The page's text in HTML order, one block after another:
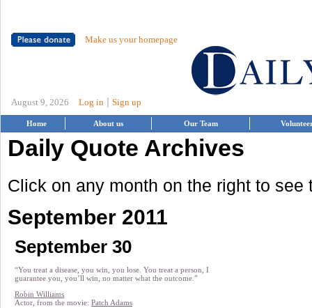
Make us your homepage
August 9, 2026 Log in Sign up
Home About us Our Team
Daily Quote Archives
Click on any month on the right to see
September 2011
September 30
“You treat a disease, you win, you lose. You treat a person, I
guarantee you, you’ll win, no matter what the outcome.”
Robin Williams
Actor, from the movie: Patch Adams